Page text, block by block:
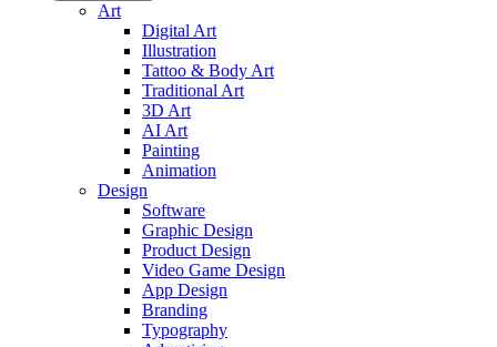
Art
Digital Art
Illustration
Tattoo & Body Art
Traditional Art
3D Art
AI Art
Painting
Animation
Design
Software
Graphic Design
Product Design
Video Game Design
App Design
Branding
Typography